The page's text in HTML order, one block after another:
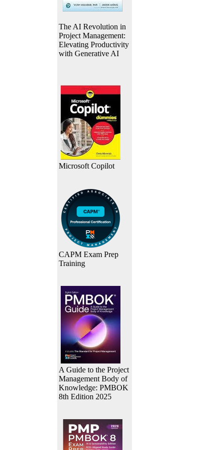
The AI Revolution in
Project Management:
Elevating Productivity
with Generative AI
Microsoft Copilot
CAPM Exam Prep
Training
A Guide to the Project
Management Body of
Knowledge: PMBOK
8th Edition 2025